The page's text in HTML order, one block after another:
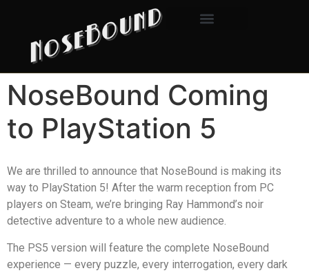
NoseBound Coming
to PlayStation 5
We are thrilled to announce that NoseBound is making its
way to PlayStation 5! After the warm reception from PC
players on Steam, we’re bringing Ray Hammond’s noir
detective adventure to a whole new audience.
The PS5 version will feature the complete NoseBound
experience — every puzzle, every interrogation, every dark